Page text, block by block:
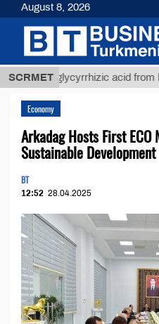
SCRMET
glycyrrhizic acid from licorice
Economy
Arkadag Hosts First
Sustainable Development
BT
12:52 28.04.2025
August 8, 2026